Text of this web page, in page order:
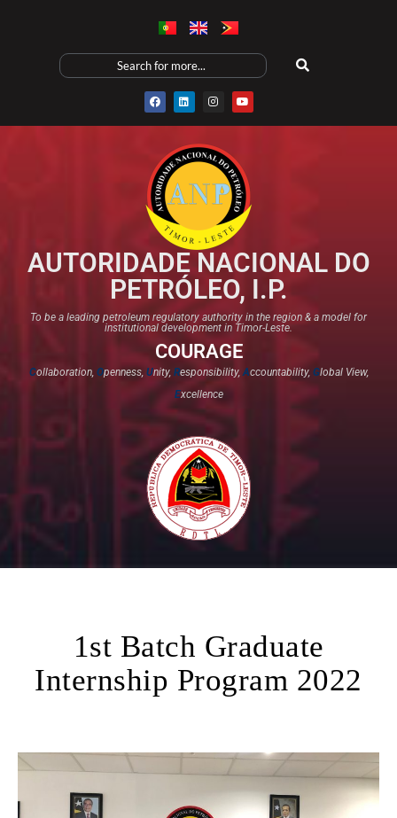
AUTORIDADE NACIONAL DO
PETRÓLEO, I.P.
To be a leading petroleum regulatory authority in the region & a model for
institutional development in Timor-Leste.
COURAGE
Collaboration, Openness, Unity, Responsibility,Accountability, Global View,
Excellence​
1st Batch Graduate
Internship Program 2022